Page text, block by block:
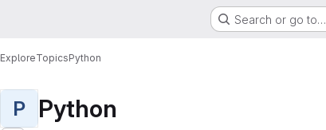
Search or go to…
ExploreTopicsPython
P Python